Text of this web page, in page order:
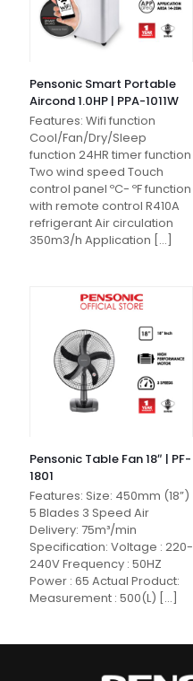
Pensonic Smart Portable
Aircond 1.0HP | PPA-1011W
Features: Wifi function
Cool/Fan/Dry/Sleep
function 24HR timer function
Two wind speed Touch
control panel ºC- ºF function
with remote control R410A
refrigerant Air circulation
350m3/h Application […]
Pensonic Table Fan 18″ | PF-
1801
Features: Size: 450mm (18”)
5 Blades 3 Speed Air
Delivery: 75m³/min
Specification: Voltage : 220-
240V Frequency : 50HZ
Power : 65 Actual Product:
Measurement : 500(L) […]